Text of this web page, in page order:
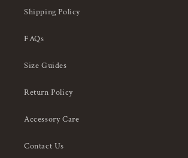
Shipping Policy
FAQs
Size Guides
Return Policy
Accessory Care
Contact Us